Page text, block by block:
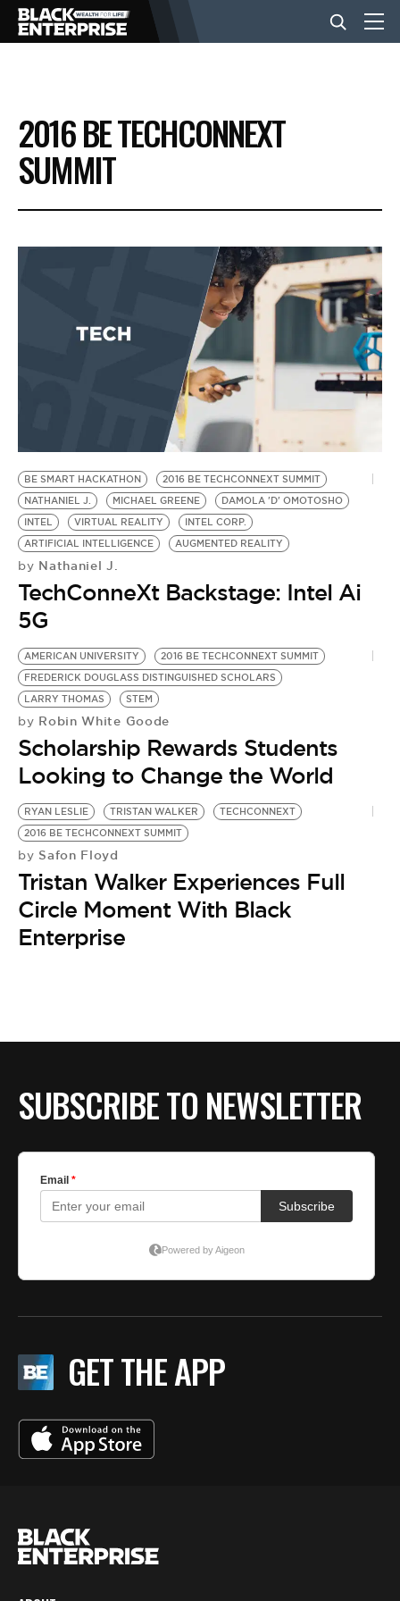
BUSINESS
NEWS
VIDEOS
2016 BE TECHCONNEXT
SUMMIT
BE SMART HACKATHON
2016 BE TECHCONNEXT SUMMIT
NATHANIEL J.
MICHAEL GREENE
DAMOLA 'D' OMOTOSHO
INTEL
VIRTUAL REALITY
INTEL CORP.
ARTIFICIAL INTELLIGENCE
AUGMENTED REALITY
by Nathaniel J.
TechConneXt Backstage: Intel Ai
5G
AMERICAN UNIVERSITY
2016 BE TECHCONNEXT SUMMIT
FREDERICK DOUGLASS DISTINGUISHED SCHOLARS
LARRY THOMAS
STEM
by Robin White Goode
Scholarship Rewards Students
Looking to Change the World
RYAN LESLIE TRISTAN WALKER
TECHCONNEXT
2016 BE TECHCONNEXT SUMMIT
by Safon Floyd
Tristan Walker Experiences Full
Circle Moment With Black
Enterprise
SUBSCRIBE TO NEWSLETTER
GET THE APP